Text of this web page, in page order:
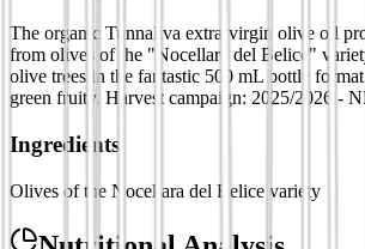
The organic Tunnaliva extra-virgin olive oil
from olives of the "Nocellara del Belice"
olive trees in the fantastic 500 mL bottle
green fruity. Harvest campaign: 2025/2026 -
Ingredients
Olives of the Nocellara del Belice variety